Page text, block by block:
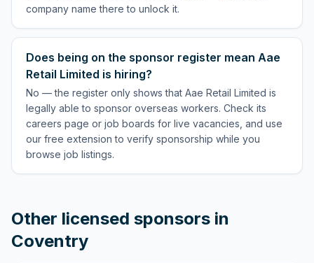
company name there to unlock it.
Does being on the sponsor register mean Aae
Retail Limited is hiring?
No — the register only shows that Aae Retail Limited is
legally able to sponsor overseas workers. Check its
careers page or job boards for live vacancies, and use
our free extension to verify sponsorship while you
browse job listings.
Other licensed sponsors in
Coventry